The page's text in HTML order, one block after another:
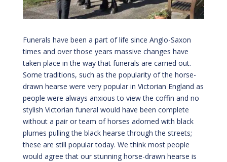
Funerals have been a part of life since Anglo-Saxon
times and over those years massive changes have
taken place in the way that funerals are carried out.
Some traditions, such as the popularity of the horse-
drawn hearse were very popular in Victorian England as
people were always anxious to view the coffin and no
stylish Victorian funeral would have been complete
without a pair or team of horses adorned with black
plumes pulling the black hearse through the streets;
these are still popular today. We think most people
would agree that our stunning horse-drawn hearse is